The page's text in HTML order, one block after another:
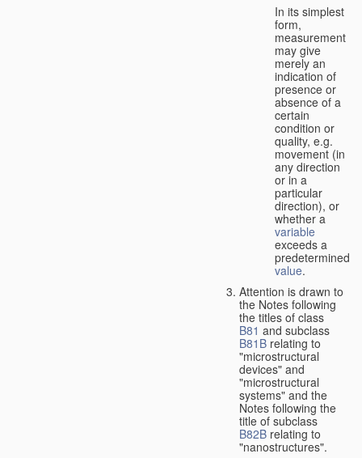
In its simplest
form,
measurement
may give
merely an
indication of
presence or
absence of a
certain
condition or
quality, e.g.
movement (in
any direction
or in a
particular
direction), or
whether a
variable
exceeds a
predetermined
value.
Attention is drawn to
the Notes following
the titles of class
B81 and subclass
B81B relating to
"microstructural
devices" and
"microstructural
systems" and the
Notes following the
title of subclass
B82B relating to
"nanostructures".